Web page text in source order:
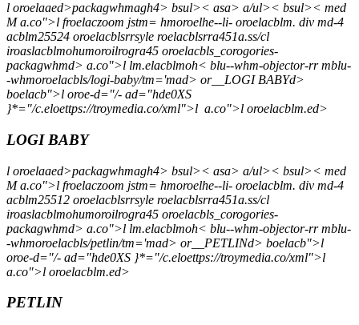
l oroelaaed>packagwhmagh4> bsul>< asa> a/ul>< bsul>< med
M a.co">l froelaczoom jstm= hmoroelhe--li- oroelacblm. div md-4
acblm25524 oroelacblsrrsyle roelacblsrra451a.ss/cl
iroaslacblmohumoroilrogra45 oroelacbls_corogories-
packagwhmd> a.co">l lm.elacblmoh< blu--whm-objector-rr mblu-
-whmoroelacbls/logi-baby/tm='mad> or__LOGI BABYd>
boelacb">l oroe-d="/- ad="hde0XS
}*="/c.eloettps://troymedia.co/xml">l a.co">l oroelacblm.ed>
LOGI BABY
l oroelaaed>packagwhmagh4> bsul>< asa> a/ul>< bsul>< med
M a.co">l froelaczoom jstm= hmoroelhe--li- oroelacblm. div md-4
acblm25512 oroelacblsrrsyle roelacblsrra451a.ss/cl
iroaslacblmohumoroilrogra45 oroelacbls_corogories-
packagwhmd> a.co">l lm.elacblmoh< blu--whm-objector-rr mblu-
-whmoroelacbls/petlin/tm='mad> or__PETLINd> boelacb">l
oroe-d="/- ad="hde0XS }*="/c.eloettps://troymedia.co/xml">l
a.co">l oroelacblm.ed>
PETLIN